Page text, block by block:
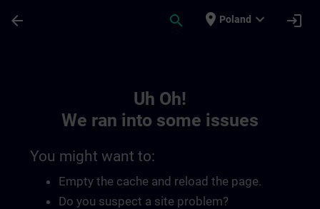
arrow_back search place Poland expand_more login
Uh Oh!
We ran into some issues
You might want to:
Empty the cache and reload the page.
Do you suspect a site problem?